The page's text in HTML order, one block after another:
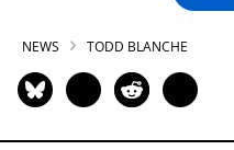
NEWS TODD BLANCHE